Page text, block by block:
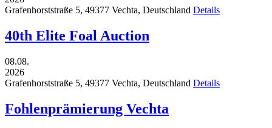
Grafenhorststraße 5, 49377 Vechta, Deutschland Details
40th Elite Foal Auction
08.08.
2026
Grafenhorststraße 5, 49377 Vechta, Deutschland Details
Fohlenprämierung Vechta